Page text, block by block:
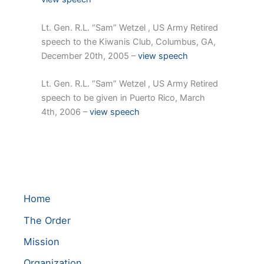
Home
The Order
Mission
Lt. Gen. R.L. “Sam” Wetzel , US Army Retired
speech to the Kiwanis Club, Columbus, GA,
December 20th, 2005 –view speech
Lt. Gen. R.L. “Sam” Wetzel , US Army Retired
speech to be given in Puerto Rico, March
4th, 2006 –view speech